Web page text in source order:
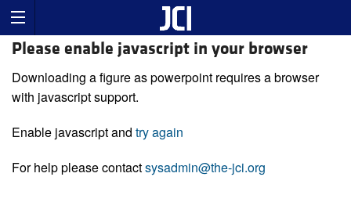
Please enable javascript in your browser
Downloading a figure as powerpoint requires a browser
with javascript support.
Enable javascript and try again
For help please contactsysadmin@the-jci.org